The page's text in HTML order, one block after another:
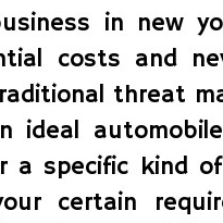
in new
costs and
threat
ideal
a specific kind
certain